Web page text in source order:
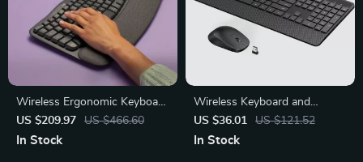
Wireless Ergonomic Keyboard
with Cushioned Palm Rest
and Easy Switching
US $209.97 US $466.60
In Stock
Wireless Keyboard and
Mouse Set with Ergonomic
Design and Built-in Phone
US $36.01 US $121.52
In Stock